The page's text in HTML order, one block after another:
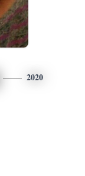
2020